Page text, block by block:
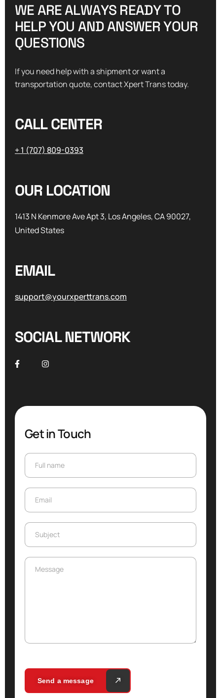
WEAREALWAYS READYTO
HELPYOU ANDANSWERYOUR
QUESTIONS
If you need help with a shipment or want a
transportation quote, contact Xpert Trans today.
CALL CENTER
+ 1 (707) 809-0393
OUR LOCATION
1413 N Kenmore Ave Apt 3, Los Angeles, CA 90027,
United States
EMAIL
support@yourxperttrans.com
SOCIAL NETWORK
Get in Touch
Full name
Email
Subject
Message
Send a message